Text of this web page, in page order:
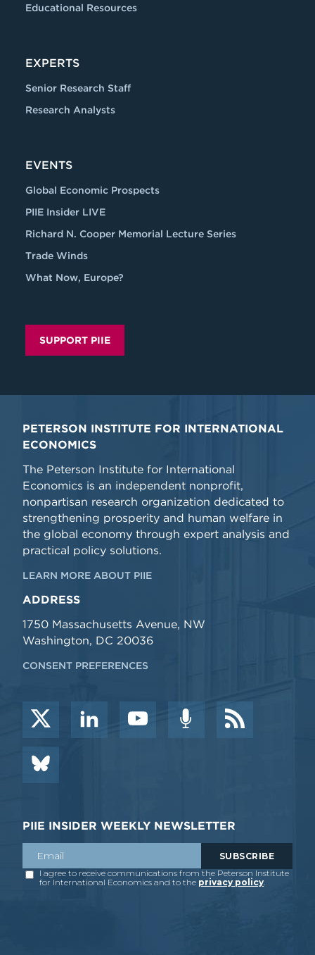
Educational Resources
EXPERTS
Senior Research Staff
Research Analysts
EVENTS
Global Economic Prospects
PIIE Insider LIVE
Richard N. Cooper Memorial Lecture Series
Trade Winds
What Now, Europe?
SUPPORT PIIE
PETERSON INSTITUTE FOR INTERNATIONAL
ECONOMICS
The Peterson Institute for International
Economics is an independent nonprofit,
nonpartisan research organization dedicated to
strengthening prosperity and human welfare in
the global economy through expert analysis and
practical policy solutions.
LEARN MORE ABOUT PIIE
ADDRESS
1750 Massachusetts Avenue, NW
Washington, DC 20036
CONSENT PREFERENCES
PIIE INSIDER WEEKLY NEWSLETTER